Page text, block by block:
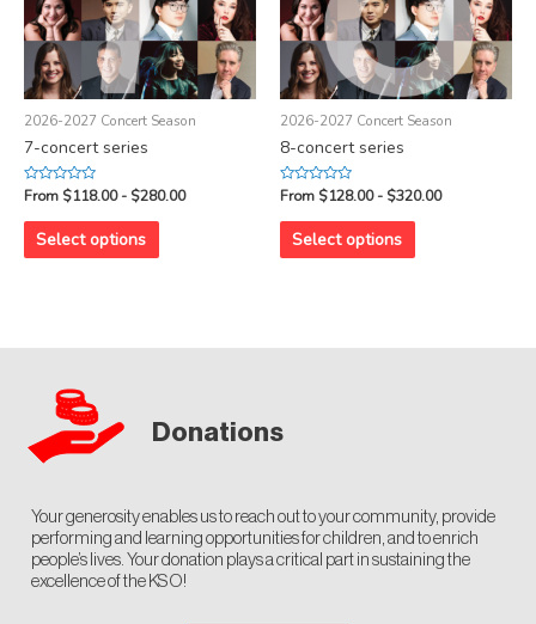
2026-2027 Concert Season
7-concert series
Rated
out
From $118.00 - $280.00
Select options
2026-2027 Concert Season
8-concert series
Rated
out
From $128.00 - $320.00
Select options
Donations
Your generosity enables us to reach out to your community, provide
performing and learning opportunities for children, and to enrich
people’s lives. Your donation plays a critical part in sustaining the
excellence of the KSO!